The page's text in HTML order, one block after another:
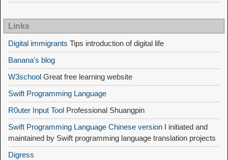
Links
Digital immigrants Tips introduction of digital life
Banana's blog
W3school Great free learning website
Swift Programming Language
R0uter Input Tool Professional Shuangpin
Swift Programming Language Chinese version I initiated and
maintained by Swift programming language translation projects
Digress